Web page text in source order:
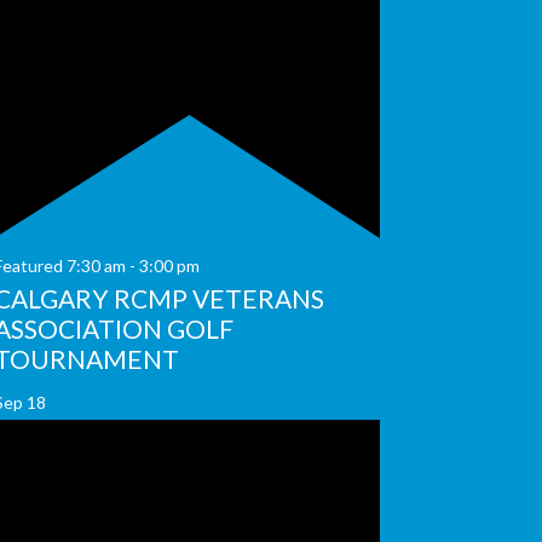
7:30 am - 3:00 pm
RCMP VETERANS
GOLF
18